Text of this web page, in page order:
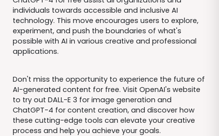
individuals towards accessible and inclusive AI
technology. This move encourages users to explore,
experiment, and push the boundaries of what's
possible with AI in various creative and professional
applications.
Don't miss the opportunity to experience the future of
AI-generated content for free. Visit OpenAI's website
to try out DALL-E 3 for image generation and
ChatGPT-4 for content creation, and discover how
these cutting-edge tools can elevate your creative
process and help you achieve your goals.